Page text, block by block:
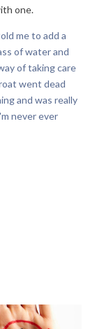
one.
me to add a
of water and
of taking care
went dead
and was really
never ever